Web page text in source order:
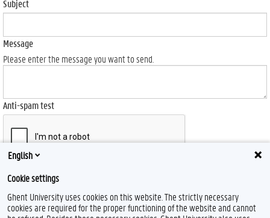
Subject
Message
Please enter the message you want to send.
Anti-spam test
Send
English
Cookie settings
Ghent University uses cookies on this website. The strictly necessary
cookies are required for the proper functioning of the website and cannot